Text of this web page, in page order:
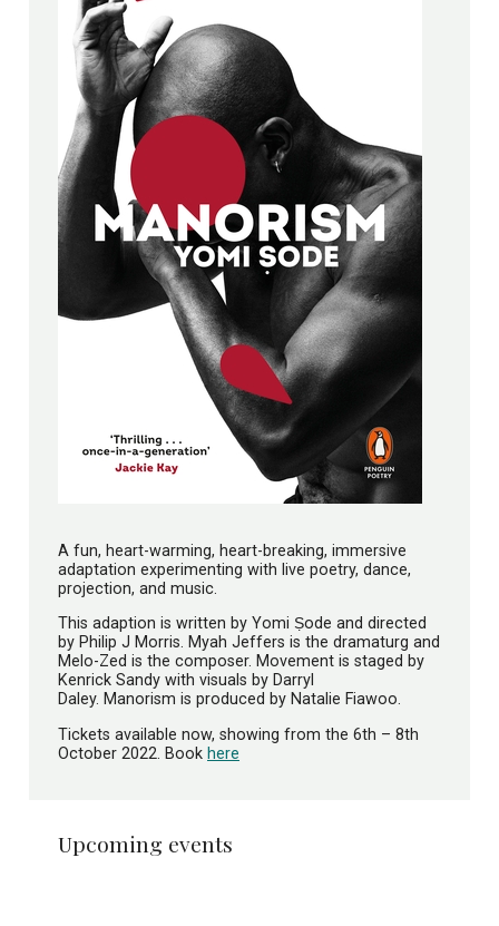
Upcoming events
A fun, heart-warming, heart-breaking, immersive
adaptation experimenting with live poetry, dance,
projection, and music.
This adaption is written by Yomi Ṣode and directed
by Philip J Morris. Myah Jeffers is the dramaturg and
Melo-Zed is the composer. Movement is staged by
Kenrick Sandy with visuals by Darryl
Daley. Manorism is produced by Natalie Fiawoo.
Tickets available now, showing from the 6th – 8th
October 2022. Book here